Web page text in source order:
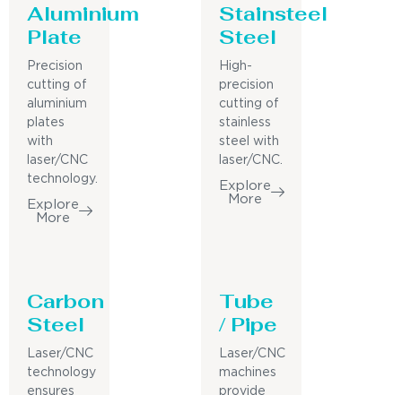
Aluminium
Plate
Precision
cutting of
aluminium
plates
with
laser/CNC
technology.
Explore
More
Stainsteel
Steel
High-
precision
cutting of
stainless
steel with
laser/CNC.
Explore
More
Carbon
Steel
Laser/CNC
technology
ensures
Tube
/ Pipe
Laser/CNC
machines
provide